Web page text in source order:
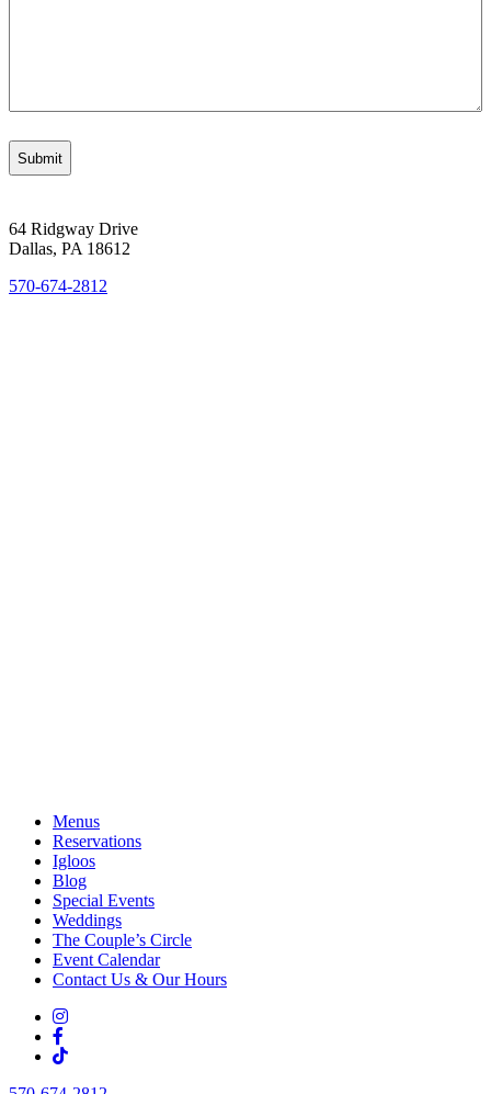
64 Ridgway Drive
Dallas, PA 18612
570-674-2812
Menus
Reservations
Igloos
Blog
Special Events
Weddings
The Couple’s Circle
Event Calendar
Contact Us & Our Hours